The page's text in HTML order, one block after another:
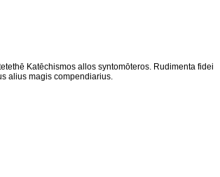
Katēchismos allos syntomōteros. Rudimenta fidei
alius magis compendiarius.